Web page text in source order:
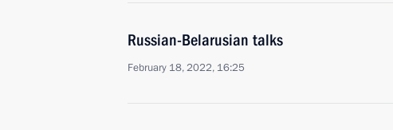
Russian-Belarusian talks
February 18, 2022, 16:25